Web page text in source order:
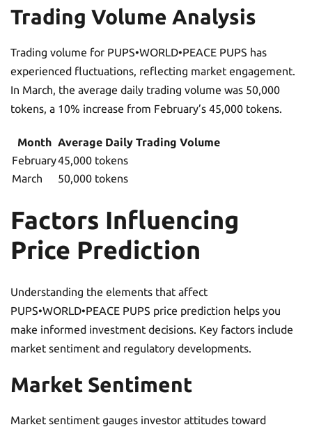
Trading Volume Analysis
Trading volume for PUPS•WORLD•PEACE PUPS has
experienced fluctuations, reflecting market engagement.
In March, the average daily trading volume was 50,000
tokens, a 10% increase from February’s 45,000 tokens.
Month Average Daily Trading Volume
February45,000 tokens
March
50,000 tokens
Factors Influencing
Price Prediction
Understanding the elements that affect
PUPS•WORLD•PEACE PUPS price prediction helps you
make informed investment decisions. Key factors include
market sentiment and regulatory developments.
Market Sentiment
Market sentiment gauges investor attitudes toward